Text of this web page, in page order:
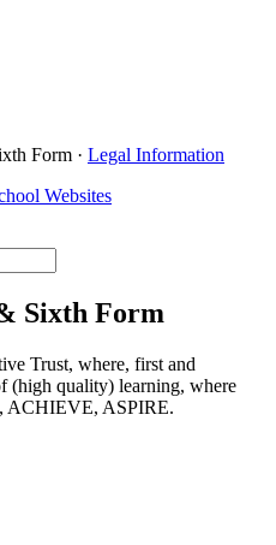
Form · Legal Information
Websites
Sixth Form
Trust, where, first and
(high quality) learning, where
ACHIEVE, ASPIRE.